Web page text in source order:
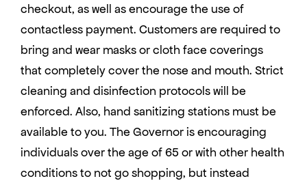
checkout, as well as encourage the use of
contactless payment. Customers are required to
bring and wear masks or cloth face coverings
that completely cover the nose and mouth. Strict
cleaning and disinfection protocols will be
enforced. Also, hand sanitizing stations must be
available to you. The Governor is encouraging
individuals over the age of 65 or with other health
conditions to not go shopping, but instead